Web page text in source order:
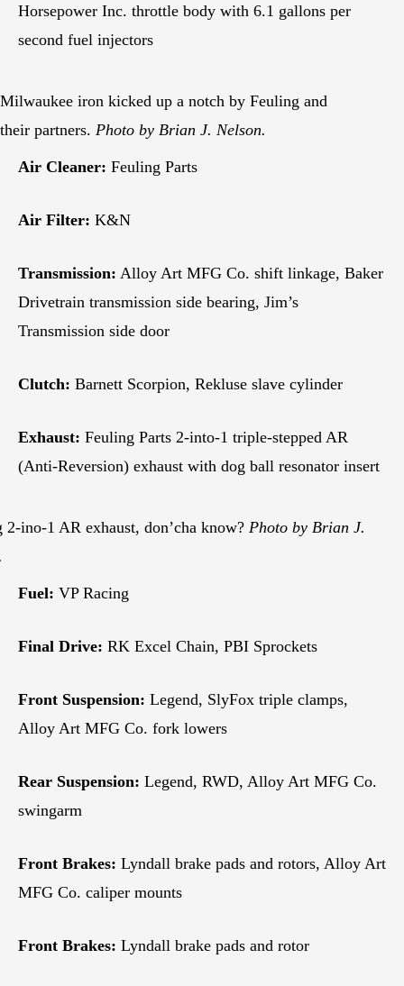
Horsepower Inc. throttle body with 6.1 gallons per
second fuel injectors
Milwaukee iron kicked up a notch by Feuling and
their partners. Photo by Brian J. Nelson.
Air Cleaner: Feuling Parts
Air Filter: K&N
Transmission: Alloy Art MFG Co. shift linkage, Baker
Drivetrain transmission side bearing, Jim’s
Transmission side door
Clutch: Barnett Scorpion, Rekluse slave cylinder
Exhaust: Feuling Parts 2-into-1 triple-stepped AR
(Anti-Reversion) exhaust with dog ball resonator insert
2-ino-1 AR exhaust, don’cha know? Photo by Brian J.
Fuel: VP Racing
Final Drive: RK Excel Chain, PBI Sprockets
Front Suspension: Legend, SlyFox triple clamps,
Alloy Art MFG Co. fork lowers
Rear Suspension: Legend, RWD, Alloy Art MFG Co.
swingarm
Front Brakes: Lyndall brake pads and rotors, Alloy Art
MFG Co. caliper mounts
Front Brakes: Lyndall brake pads and rotor